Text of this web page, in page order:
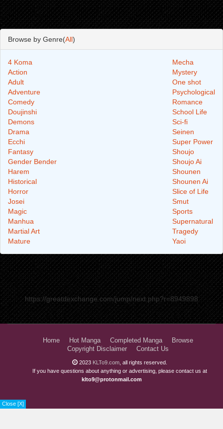
Close [X]
Browse by Genre(All)
4 Koma
Action
Adult
Adventure
Comedy
Doujinshi
Demons
Drama
Ecchi
Fantasy
Gender Bender
Harem
Historical
Horror
Josei
Magic
Manhua
Martial Art
Mature
Mecha
Mystery
One shot
Psychological
Romance
School Life
Sci-fi
Seinen
Super Power
Shoujo
Shoujo Ai
Shounen
Shounen Ai
Slice of Life
Smut
Sports
Supernatural
Tragedy
Yaoi
https://greatdexchange.com/jump/next.php?r=8949898
Home Hot Manga Completed Manga
Browse
Copyright Disclaimer
Contact Us
2023 KLTo9.com , all rights reserved.
If you have questions about anything or advertising, please contact us at
klto9@protonmail.com